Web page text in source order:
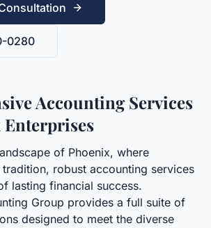
0280
Accounting Services
of Phoenix, where
robust accounting services
lasting financial success.
Group provides a full suite of
designed to meet the diverse